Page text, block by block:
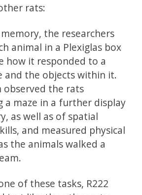
rats:
memory, the researchers
animal in a Plexiglas box
how it responded to a
and the objects within it.
observed the rats
a maze in a further display
as well as of spatial
and measured physical
the animals walked a
of these tasks, R222